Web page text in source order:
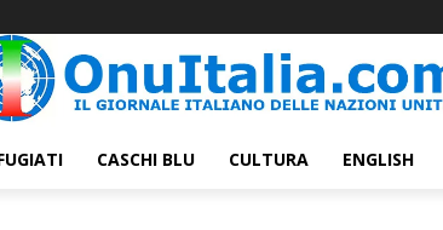
CASCHI BLU CULTURA ENGLISH